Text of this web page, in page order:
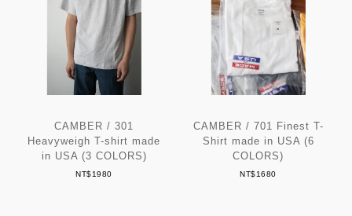
CAMBER / 301
Heavyweigh T-shirt made
in USA (3 COLORS)
NT$1980
CAMBER / 701 Finest T-
Shirt made in USA (6
COLORS)
NT$1680